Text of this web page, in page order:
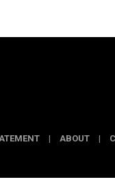
| ABOUT |